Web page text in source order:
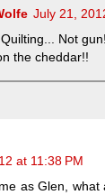
July 21,
Not
the cheddar!!
at 11:38 PM
as Glen,